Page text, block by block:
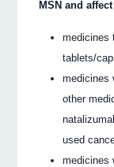
MSN and
medicines
tablets/
medicines
other
used
medicines